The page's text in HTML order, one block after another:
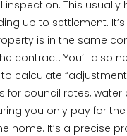
inspection. This usually
up to settlement.
is in the same
contract. You’ll also
calculate
for council rates, water
you only pay for
home. It’s a precise